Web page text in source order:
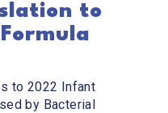
to
to 2022 Infant
by Bacterial